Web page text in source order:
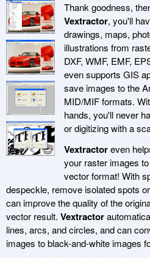
Thank goodness,
Vextractor, you'll
drawings, maps,
illustrations from
DXF, WMF, EMF,
even supports GIS
save images to the
MID/MIF formats.
hands, you'll never
or digitizing with a
Vextractoreven
your raster images
vector format! With
despeckle, remove isolated spots
can improve the quality of the
vector result. Vextractor
lines, arcs, and circles, and can
images to black-and-white images